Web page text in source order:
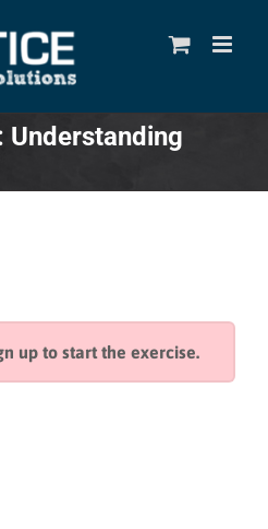
Understanding
up to start the exercise.